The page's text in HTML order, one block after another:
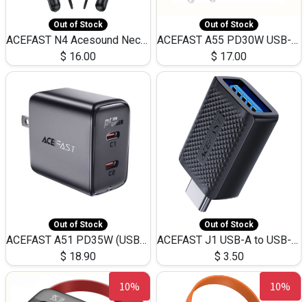
Out of Stock
ACEFAST N4 Acesound Neck Hanging Wireless Earphone 130 Hours Playtime LED BT 5.3
$ 16.00
Out of Stock
ACEFAST A55 PD30W USB-C LED FAST Dual Port Charger (US)
$ 17.00
Out of Stock
ACEFAST A51 PD35W (USB-C+USB-C)Fast Dual Port Charger (US)
$ 18.90
Out of Stock
ACEFAST J1 USB-A to USB-C Adapter Fast Charge and USB3.0 Data Transfer
$ 3.50
10% 10%